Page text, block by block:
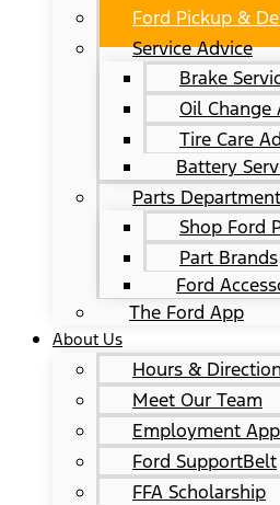
Ford Pickup &
Service Advice
Brake
Oil Change
Tire Care
Battery
Parts Department
Shop Ford
Part Brands
Ford
The Ford App
About Us
Hours &
Meet Our Team
Employment
Ford SupportBelt
FFA Scholarship